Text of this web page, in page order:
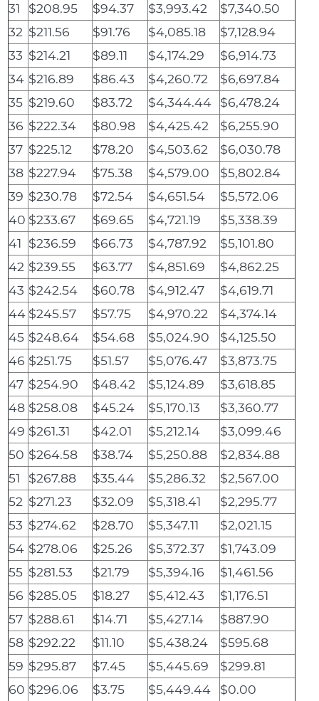
31
$208.95 $94.37 $3,993.42
$7,340.50
32 $211.56 $91.76 $4,085.18
$7,128.94
33 $214.21 $89.11 $4,174.29
$6,914.73
34 $216.89 $86.43 $4,260.72
$6,697.84
35 $219.60 $83.72 $4,344.44
$6,478.24
36 $222.34 $80.98 $4,425.42
$6,255.90
37 $225.12 $78.20 $4,503.62
$6,030.78
38 $227.94 $75.38 $4,579.00
$5,802.84
39 $230.78 $72.54 $4,651.54
$5,572.06
40 $233.67 $69.65 $4,721.19
$5,338.39
41 $236.59 $66.73 $4,787.92
$5,101.80
42 $239.55 $63.77 $4,851.69
$4,862.25
43 $242.54 $60.78 $4,912.47
$4,619.71
44 $245.57 $57.75 $4,970.22
$4,374.14
45 $248.64 $54.68 $5,024.90
$4,125.50
46 $251.75 $51.57 $5,076.47
$3,873.75
47 $254.90 $48.42 $5,124.89
$3,618.85
48 $258.08 $45.24 $5,170.13
$3,360.77
49 $261.31 $42.01 $5,212.14
$3,099.46
50 $264.58 $38.74 $5,250.88
$2,834.88
51
$267.88 $35.44 $5,286.32
$2,567.00
52 $271.23 $32.09 $5,318.41
$2,295.77
53 $274.62 $28.70 $5,347.11
$2,021.15
54 $278.06 $25.26 $5,372.37
$1,743.09
55 $281.53 $21.79 $5,394.16
$1,461.56
56 $285.05 $18.27 $5,412.43
$1,176.51
57 $288.61 $14.71 $5,427.14
$887.90
58 $292.22 $11.10 $5,438.24
$595.68
59 $295.87 $7.45 $5,445.69
$299.81
60 $296.06 $3.75 $5,449.44 $0.00